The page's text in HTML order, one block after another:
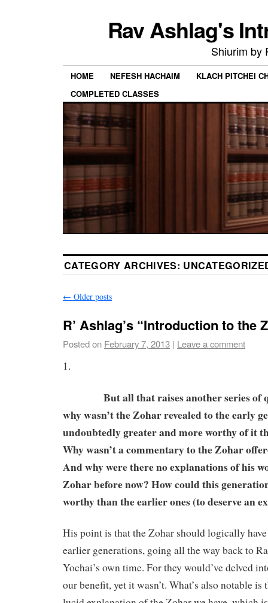
Rav Ashlag's
Shiurim by
HOME NEFESH HACHAIM
KLACH PITCHEI
COMPLETED CLASSES
CATEGORY ARCHIVES:
← Older posts
R’ Ashlag’s “Introduction to the
Posted on February 7, 2013 | Leave a comment
1.
But all that raises another series of
why wasn’t the Zohar revealed to the early
undoubtedly greater and more worthy of it
Why wasn’t a commentary to the Zohar
And why were there no explanations of his
Zohar before now? How could this
worthy than the earlier ones (to deserve an
His point is that the Zohar should logically
earlier generations, going all the way back to
Yochai’s own time. For they would’ve delved
our benefit, yet it wasn’t. What’s also notable is